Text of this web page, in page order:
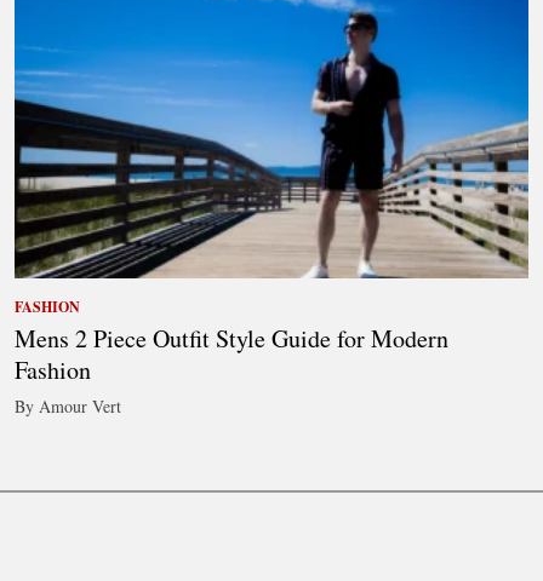
FASHION
Mens 2 Piece Outfit Style Guide for Modern
Fashion
By Amour Vert